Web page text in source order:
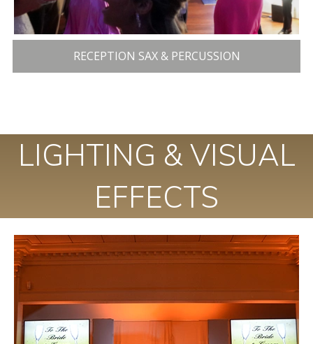
RECEPTION SAX & PERCUSSION
LIGHTING & VISUAL
EFFECTS